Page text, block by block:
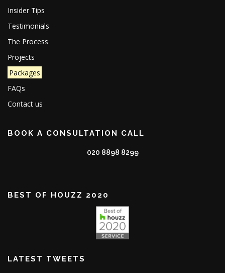
Insider Tips
Testimonials
The Process
Projects
Packages
FAQs
Contact us
BOOK A CONSULTATION CALL
020 8898 8299
BEST OF HOUZZ 2020
LATEST TWEETS